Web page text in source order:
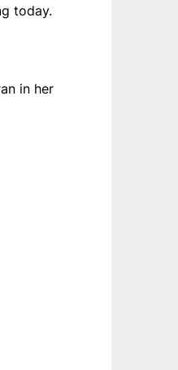
today.
in her